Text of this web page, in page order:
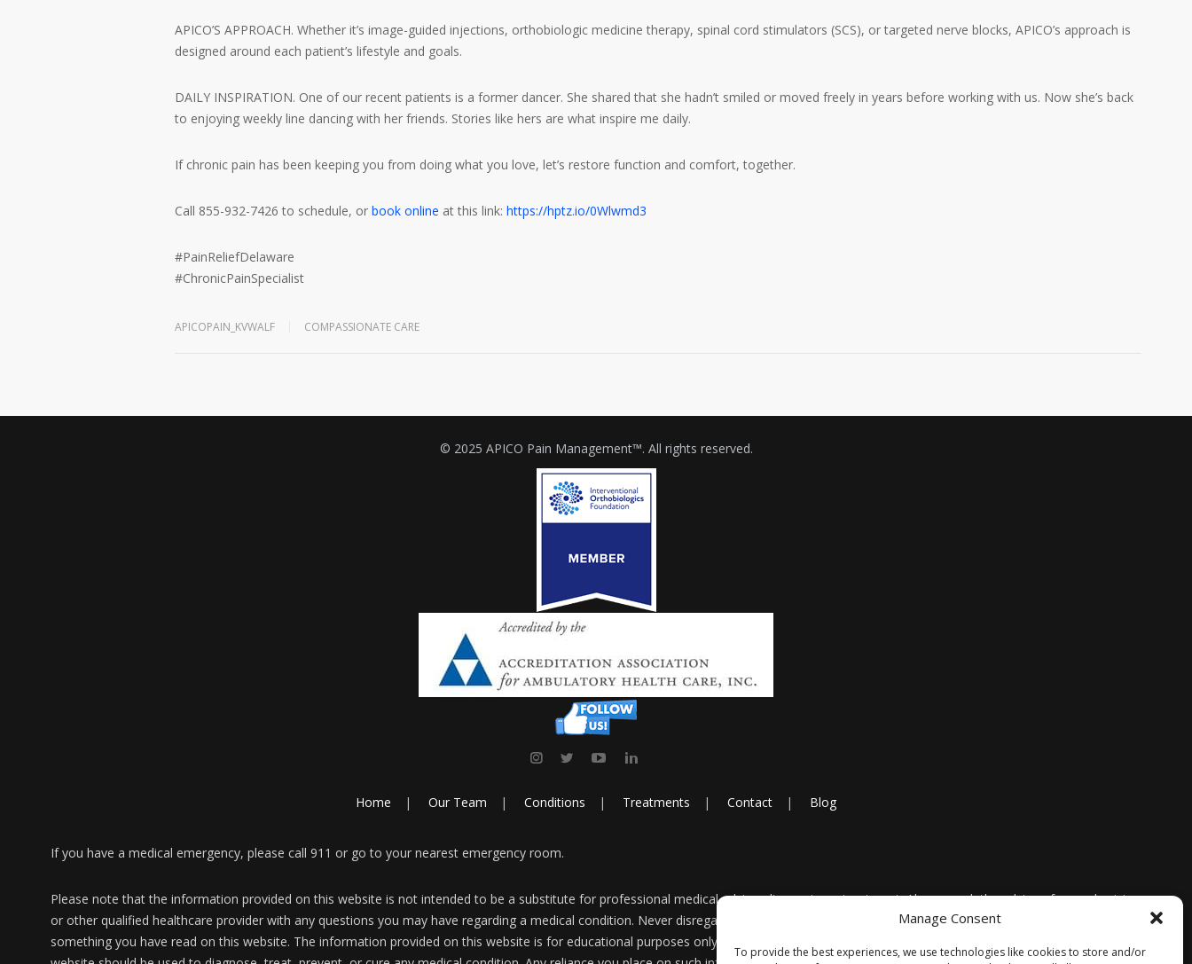
Manage Consent
To provide the best experiences, we use technologies like cookies to store and/or
APICO’S APPROACH. Whether it’s image-guided injections, orthobiologic medicine therapy, spinal cord stimulators (SCS), or targeted nerve blocks, APICO’s approach is
designed around each patient’s lifestyle and goals.
DAILY INSPIRATION. One of our recent patients is a former dancer. She shared that she hadn’t smiled or moved freely in years before working with us. Now she’s back
to enjoying weekly line dancing with her friends. Stories like hers are what inspire me daily.
If chronic pain has been keeping you from doing what you love, let’s restore function and comfort, together.
Call 855-932-7426 to schedule, or book online at this link: https://hptz.io/0Wlwmd3
#PainReliefDelaware
#ChronicPainSpecialist
APICOPAIN_KVWALF COMPASSIONATE CARE
© 2025 APICO Pain Management™. All rights reserved.
Home Our Team Conditions Treatments Contact Blog
If you have a medical emergency, please call 911 or go to your nearest emergency room.
Please note that the information provided on this website is not intended to be a substitute for professional medical advice, diagnosis, or treatment. Always seek the advice of your physician
or other qualified healthcare provider with any questions you may have regarding a medical condition. Never disregard professional medical advice or delay in seeking it because of
something you have read on this website. The information provided on this website is for educational purposes only and is not intended as medical advice. No information contained on this